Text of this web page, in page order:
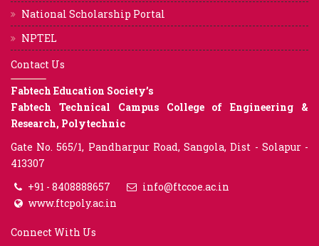
National Scholarship Portal
NPTEL
Contact Us
Fabtech Education Society’s
Fabtech Technical Campus College of Engineering &
Research, Polytechnic
Gate No. 565/1, Pandharpur Road, Sangola, Dist - Solapur -
413307
+91 - 8408888657
info@ftccoe.ac.in
www.ftcpoly.ac.in
Connect With Us